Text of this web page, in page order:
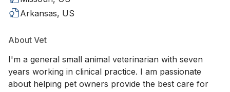
Arkansas, US
About Vet
I'm a general small animal veterinarian with seven
years working in clinical practice. I am passionate
about helping pet owners provide the best care for